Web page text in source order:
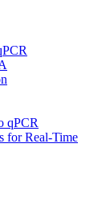
qPCR
for Real-Time